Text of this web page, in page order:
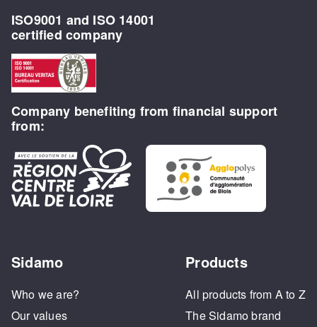
ISO9001 and ISO 14001
certified company
Company benefiting from financial support
from:
Sidamo
Who we are?
Our values
Products
All products from A to Z
The Sidamo brand